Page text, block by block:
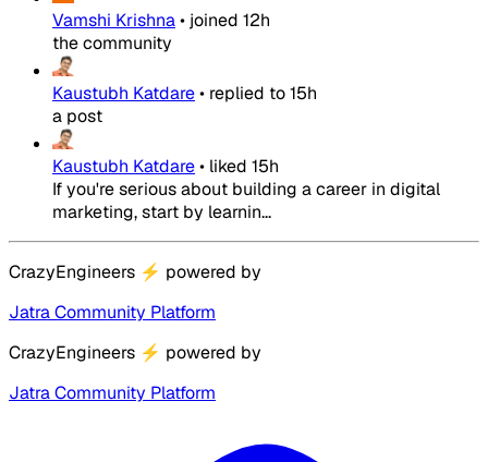
Vamshi Krishna• joined 12h
the community
Kaustubh Katdare• replied to15h
a post
Kaustubh Katdare• liked 15h
If you're serious about building a career in digital
marketing, start by learnin...
CrazyEngineers ⚡ powered by
Jatra Community Platform
CrazyEngineers ⚡ powered by
Jatra Community Platform